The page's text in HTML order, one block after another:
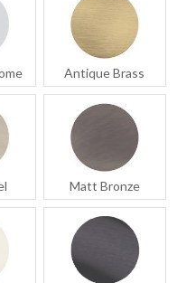
Antique Brass
Matt Bronze